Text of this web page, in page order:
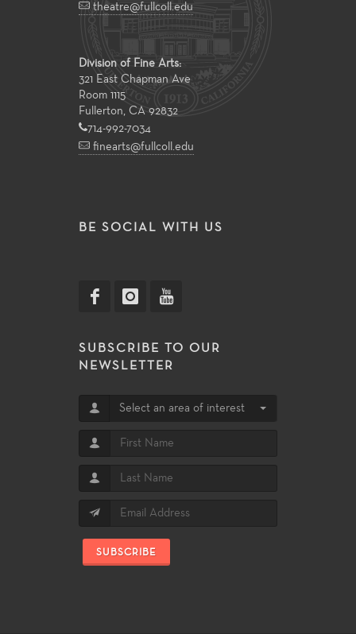
theatre@fullcoll.edu
Division of Fine Arts:
321 East Chapman Ave
Room 1115
Fullerton, CA 92832
714-992-7034
finearts@fullcoll.edu
BE SOCIAL WITH US
SUBSCRIBE TO OUR
NEWSLETTER
Select an area of interest
SUBSCRIBE